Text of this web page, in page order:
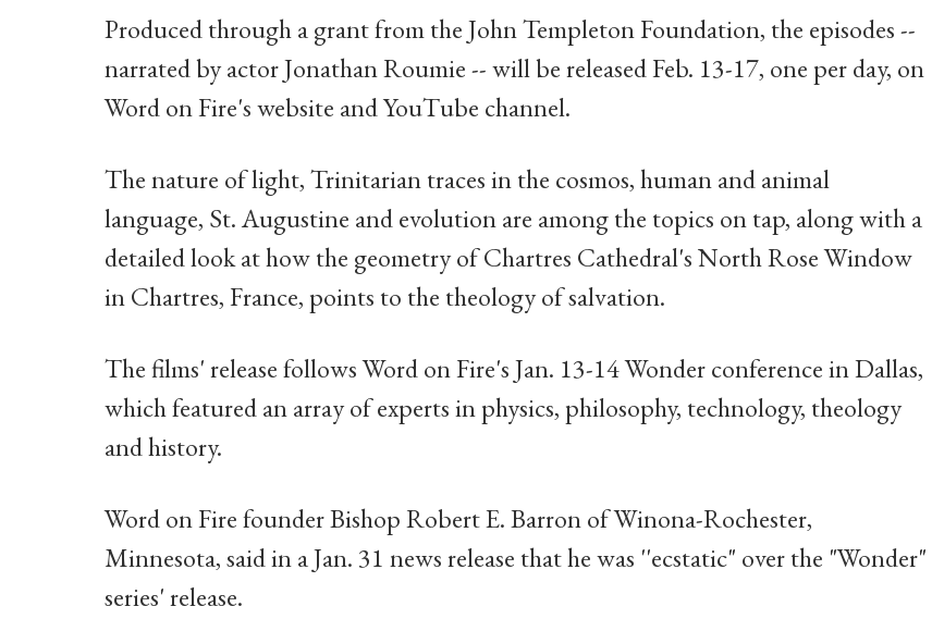
Produced through a grant from the John Templeton Foundation, the episodes --
narrated by actor Jonathan Roumie -- will be released Feb. 13-17, one per day, on
Word on Fire's website and YouTube channel.
The nature of light, Trinitarian traces in the cosmos, human and animal
language, St. Augustine and evolution are among the topics on tap, along with a
detailed look at how the geometry of Chartres Cathedral's North Rose Window
in Chartres, France, points to the theology of salvation.
The films' release follows Word on Fire's Jan. 13-14 Wonder conference in Dallas,
which featured an array of experts in physics, philosophy, technology, theology
and history.
Word on Fire founder Bishop Robert E. Barron of Winona-Rochester,
Minnesota, said in a Jan. 31 news release that he was ''ecstatic" over the "Wonder"
series' release.